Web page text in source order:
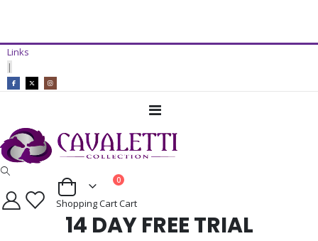
Links
|
Toggle
Cart
0items
Shopping CartCart
14 DAY FREE TRIAL